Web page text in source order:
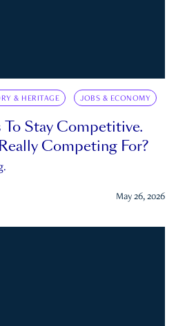
& HERITAGE JOBS & ECONOMY
Stay Competitive.
Competing For?
May 26, 2026